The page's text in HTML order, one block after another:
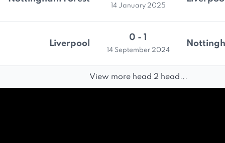
14 January 2025
Liverpool
0 - 1
14 September 2024
View more head 2 head...